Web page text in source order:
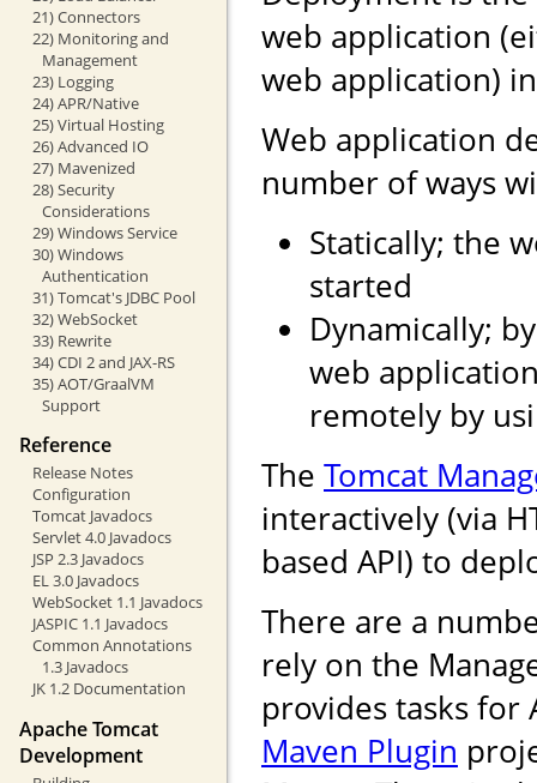
21) Connectors
22) Monitoring and
Management
23) Logging
24) APR/Native
25) Virtual Hosting
26) Advanced IO
27) Mavenized
28) Security
Considerations
29) Windows Service
30) Windows
Authentication
31) Tomcat's JDBC Pool
32) WebSocket
33) Rewrite
34) CDI 2 and JAX-RS
35) AOT/GraalVM
Support
Reference
Release Notes
Configuration
Tomcat Javadocs
Servlet 4.0 Javadocs
JSP 2.3 Javadocs
EL 3.0 Javadocs
WebSocket 1.1 Javadocs
JASPIC 1.1 Javadocs
Common Annotations
1.3 Javadocs
JK 1.2 Documentation
Apache Tomcat
Development
web application
web application)
Web application
number of ways
Statically; the
started
Dynamically;
web
remotely by
The Tomcat
interactively (via
based API) to
There are a
rely on the
provides tasks
Maven Plugin